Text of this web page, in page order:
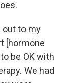
out to my
[hormone
be OK with
We had